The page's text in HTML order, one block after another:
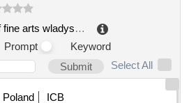
Prompt
Keyword
Submit
Select All
Poland
ICB